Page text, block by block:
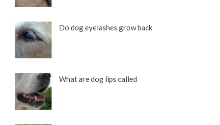
Do dog eyelashes grow back
What are dog lips called